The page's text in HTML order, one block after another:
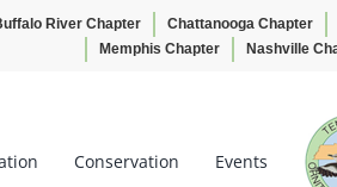
River Chapter Chattanooga Chapter
Memphis Chapter
Nashville
Conservation Events